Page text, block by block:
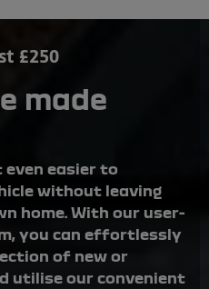
£250
made
even easier to
without leaving
home. With our user-
you can effortlessly
of new or
utilise our convenient